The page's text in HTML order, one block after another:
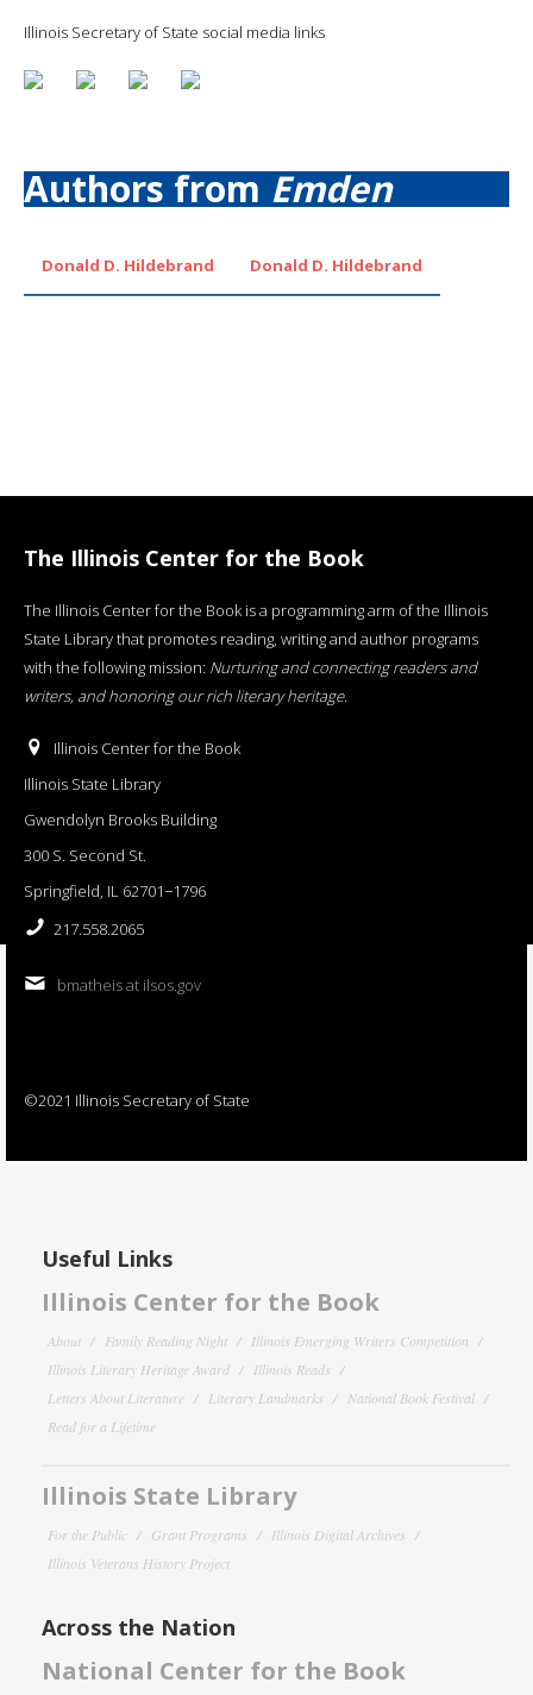
Illinois Secretary of State social media links
Authors fromEmden
Donald D. Hildebrand Donald D. Hildebrand
The Illinois Center for the Book
The Illinois Center for the Book is a programming arm of the Illinois
State Library that promotes reading, writing and author programs
with the following mission: Nurturing and connecting readers and
writers, and honoring our rich literary heritage.
Illinois Center for the Book
Illinois State Library
Gwendolyn Brooks Building
300 S. Second St.
Springfield, IL 62701−1796
217.558.2065
bmatheis at ilsos.gov
©2021 Illinois Secretary of State
Useful Links
Illinois Center for the Book
About Family Reading Night
Illinois Emerging Writers Competition
Illinois Literary Heritage Award
Illinois Reads
Letters About Literature
Literary Landmarks
National Book Festival
Read for a Lifetime
Illinois State Library
For the Public Grant Programs
Illinois Digital Archives
Illinois Veterans History Project
Across the Nation
National Center for the Book